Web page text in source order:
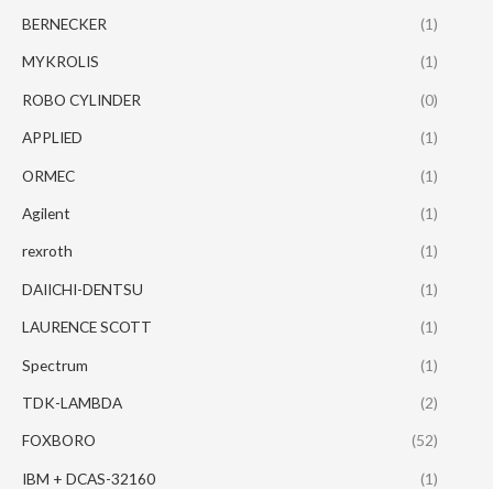
BERNECKER (1)
MYKROLIS (1)
ROBO CYLINDER (0)
APPLIED (1)
ORMEC (1)
Agilent (1)
rexroth (1)
DAIICHI-DENTSU (1)
LAURENCE SCOTT (1)
Spectrum (1)
TDK-LAMBDA (2)
FOXBORO (52)
IBM + DCAS-32160 (1)